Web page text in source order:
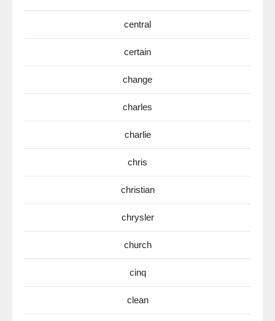
central
certain
change
charles
charlie
chris
christian
chrysler
church
cinq
clean